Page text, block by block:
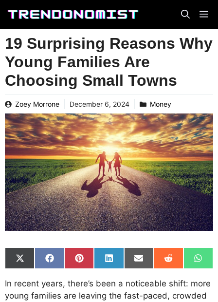
content
19 Surprising Reasons Why
Young Families Are
Choosing Small Towns
Zoey Morrone December 6, 2024 Money
Share
on
(Twitter)
Share
on
Facebook
Share
on
Pinterest
Share
on
LinkedIn
Share
on
Email
Share
on
Reddit
on
In recent years, there’s been a noticeable shift: more
young families are leaving the fast-paced, crowded